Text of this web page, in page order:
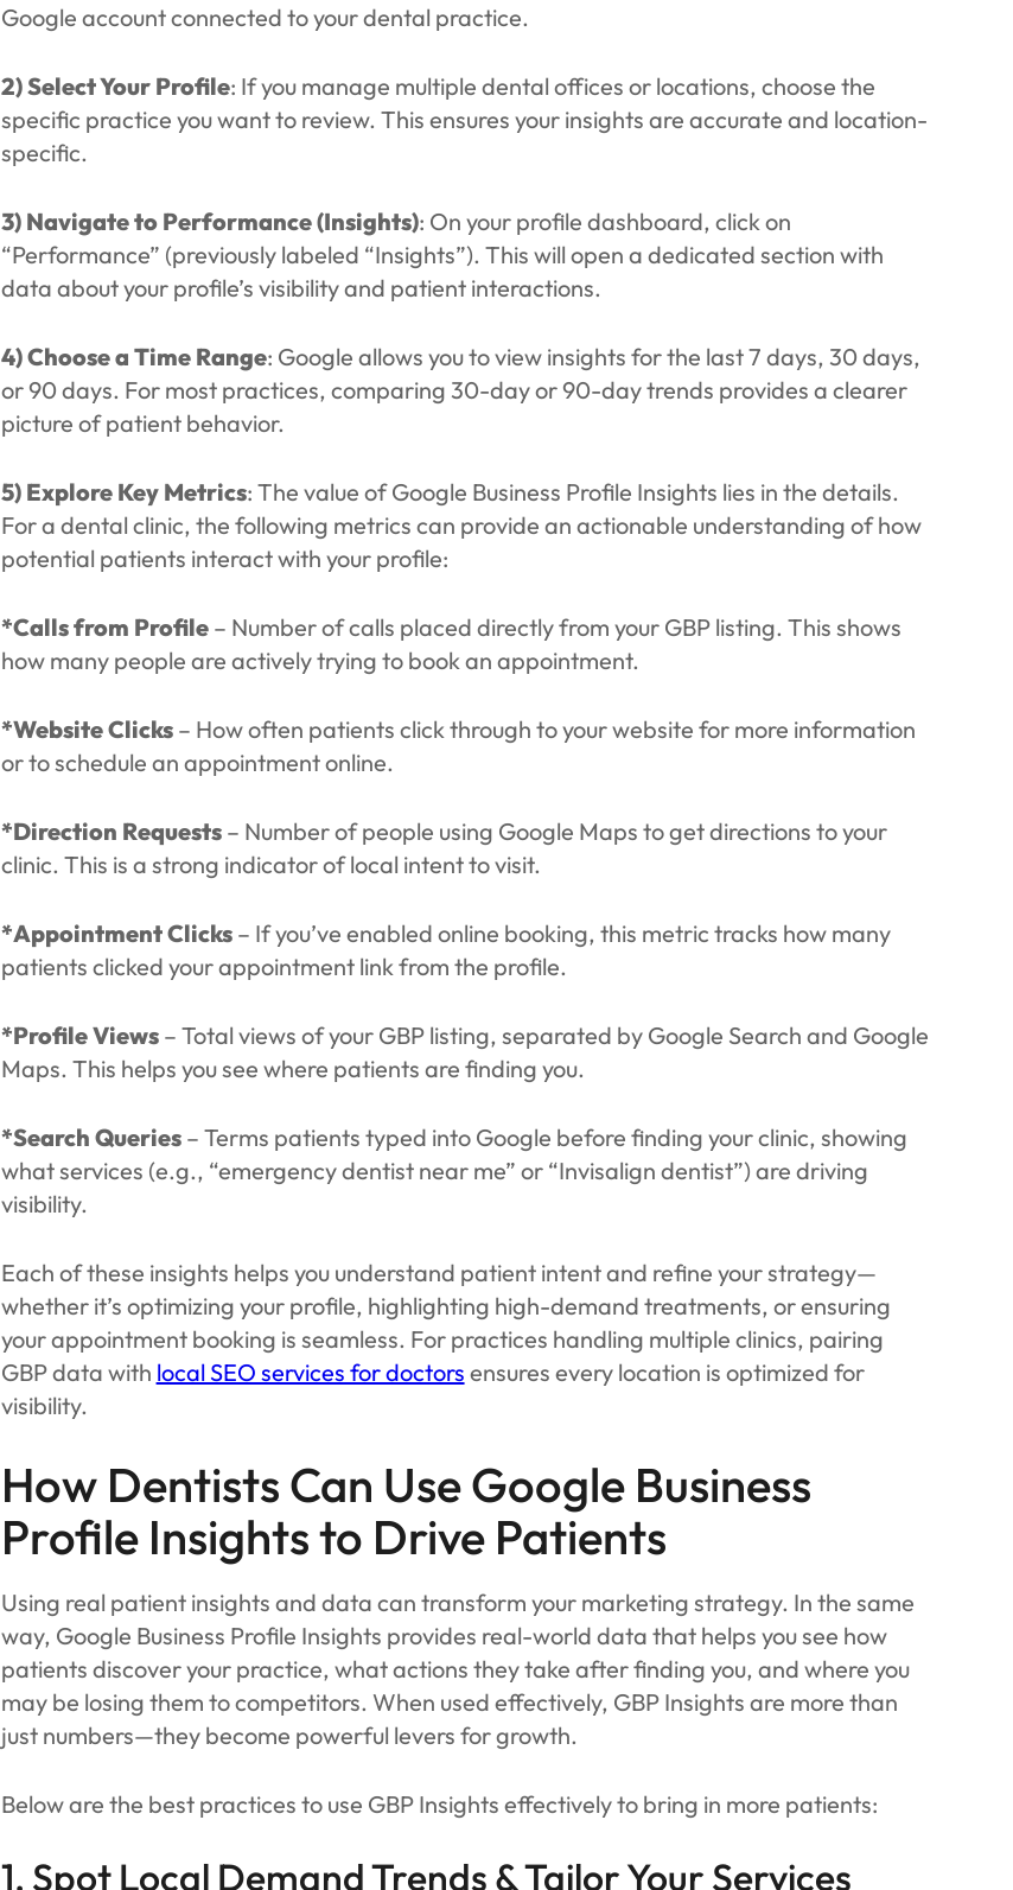
Google account connected to your dental practice.
2) Select Your Profile: If you manage multiple dental offices or locations, choose the
specific practice you want to review. This ensures your insights are accurate and location-
specific.
3) Navigate to Performance (Insights): On your profile dashboard, click on
“Performance” (previously labeled “Insights”). This will open a dedicated section with
data about your profile’s visibility and patient interactions.
4) Choose a Time Range: Google allows you to view insights for the last 7 days, 30 days,
or 90 days. For most practices, comparing 30-day or 90-day trends provides a clearer
picture of patient behavior.
5) Explore Key Metrics: The value of Google Business Profile Insights lies in the details.
For a dental clinic, the following metrics can provide an actionable understanding of how
potential patients interact with your profile:
*Calls from Profile– Number of calls placed directly from your GBP listing. This shows
how many people are actively trying to book an appointment.
*Website Clicks– How often patients click through to your website for more information
or to schedule an appointment online.
*Direction Requests– Number of people using Google Maps to get directions to your
clinic. This is a strong indicator of local intent to visit.
*Appointment Clicks– If you’ve enabled online booking, this metric tracks how many
patients clicked your appointment link from the profile.
*Profile Views– Total views of your GBP listing, separated by Google Search and Google
Maps. This helps you see where patients are finding you.
*Search Queries– Terms patients typed into Google before finding your clinic, showing
what services (e.g., “emergency dentist near me” or “Invisalign dentist”) are driving
visibility.
Each of these insights helps you understand patient intent and refine your strategy—
whether it’s optimizing your profile, highlighting high-demand treatments, or ensuring
your appointment booking is seamless. For practices handling multiple clinics, pairing
GBP data with local SEO services for doctors ensures every location is optimized for
visibility.
How Dentists Can Use Google Business
Profile Insights to Drive Patients
Using real patient insights and data can transform your marketing strategy. In the same
way, Google Business Profile Insights provides real-world data that helps you see how
patients discover your practice, what actions they take after finding you, and where you
may be losing them to competitors. When used effectively, GBP Insights are more than
just numbers—they become powerful levers for growth.
Below are the best practices to use GBP Insights effectively to bring in more patients:
1. Spot Local Demand Trends & Tailor Your Services